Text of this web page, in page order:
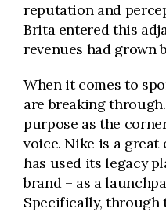
reputation and
Brita entered this
revenues had grown
When it comes to
are breaking
purpose as the
voice. Nike is a great
has used its legacy
brand – as a
Specifically, through